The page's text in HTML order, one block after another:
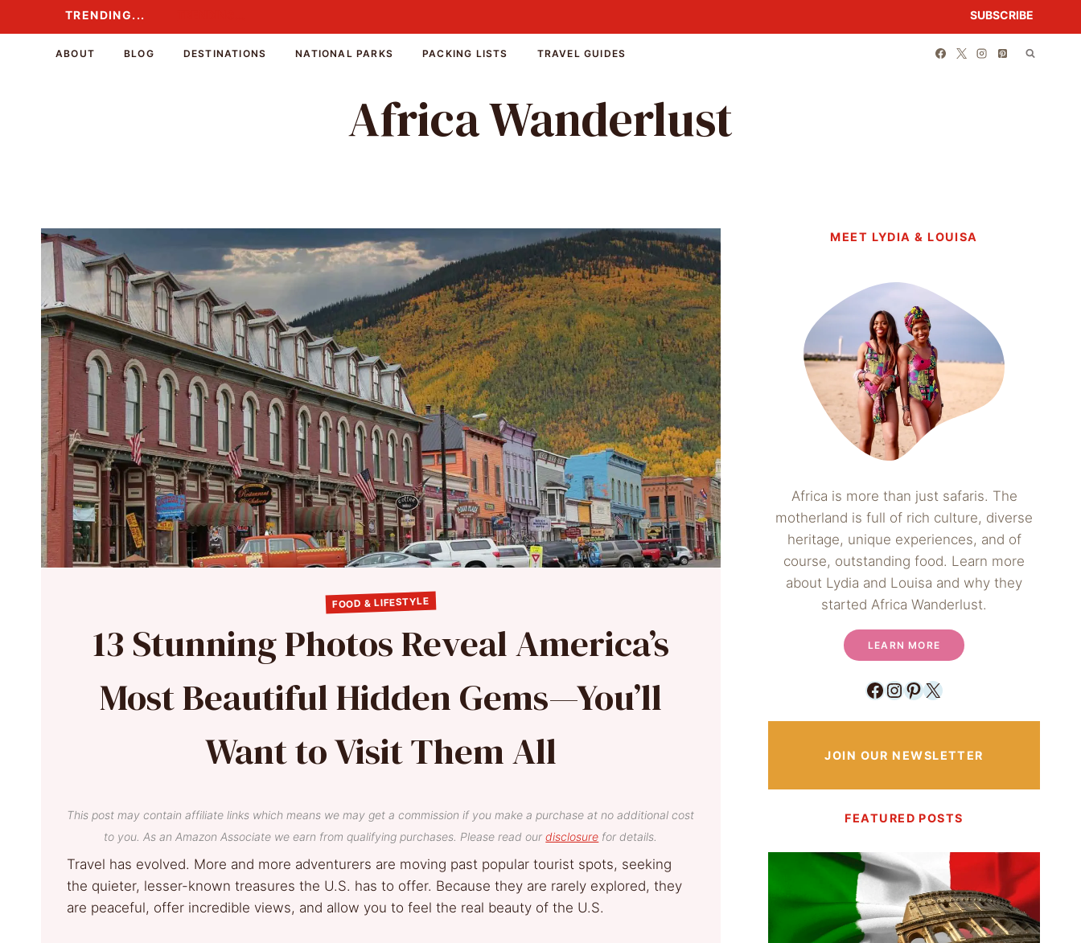
to
TRENDING... SUBSCRIBE
ABOUT BLOG DESTINATIONS NATIONAL PARKS PACKING LISTS TRAVEL GUIDES
Africa Wanderlust
FOOD & LIFESTYLE
13 Stunning Photos Reveal America’s
Most Beautiful Hidden Gems—You’ll
Want to Visit Them All
This post may contain affiliate links which means we may get a commission if you make a purchase at no additional cost
to you. As an Amazon Associate we earn from qualifying purchases. Please read ourdisclosure for details.
Travel has evolved. More and more adventurers are moving past popular tourist spots, seeking
the quieter, lesser-known treasures the U.S. has to offer. Because they are rarely explored, they
are peaceful, offer incredible views, and allow you to feel the real beauty of the U.S.
MEET LYDIA & LOUISA
Africa is more than just safaris. The
motherland is full of rich culture, diverse
heritage, unique experiences, and of
course, outstanding food. Learn more
about Lydia and Louisa and why they
started Africa Wanderlust.
LEARN MORE
Facebook
Instagram
Pinterest
X
JOIN OUR NEWSLETTER
FEATURED POSTS